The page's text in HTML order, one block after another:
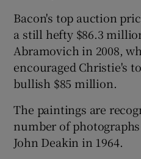
Bacon's top auction
a still hefty $86.3
Abramovich in 2008,
encouraged Christie's
bullish $85 million.
The paintings are
number of
John Deakin in 1964.